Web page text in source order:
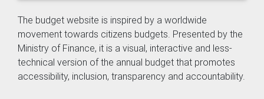
The budget website is inspired by a worldwide
movement towards citizens budgets. Presented by the
Ministry of Finance, it is a visual, interactive and less-
technical version of the annual budget that promotes
accessibility, inclusion, transparency and accountability.